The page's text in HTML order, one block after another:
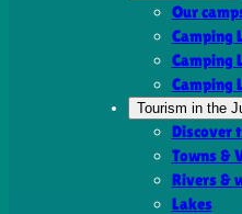
Our
Camping
Camping
Camping
Tourism in the
Discover
Towns &
Rivers &
Lakes